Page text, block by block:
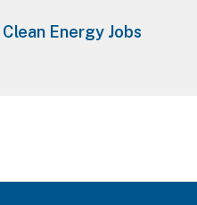
Energy Jobs